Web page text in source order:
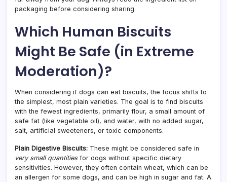
packaging before considering sharing.
Which Human Biscuits
Might Be Safe (in Extreme
Moderation)?
When considering if dogs can eat biscuits, the focus shifts to
the simplest, most plain varieties. The goal is to find biscuits
with the fewest ingredients, primarily flour, a small amount of
safe fat (like vegetable oil), and water, with no added sugar,
salt, artificial sweeteners, or toxic components.
Plain Digestive Biscuits: These might be considered safe in
very small quantitiesfor dogs without specific dietary
sensitivities. However, they often contain wheat, which can be
an allergen for some dogs, and can be high in sugar and fat. A